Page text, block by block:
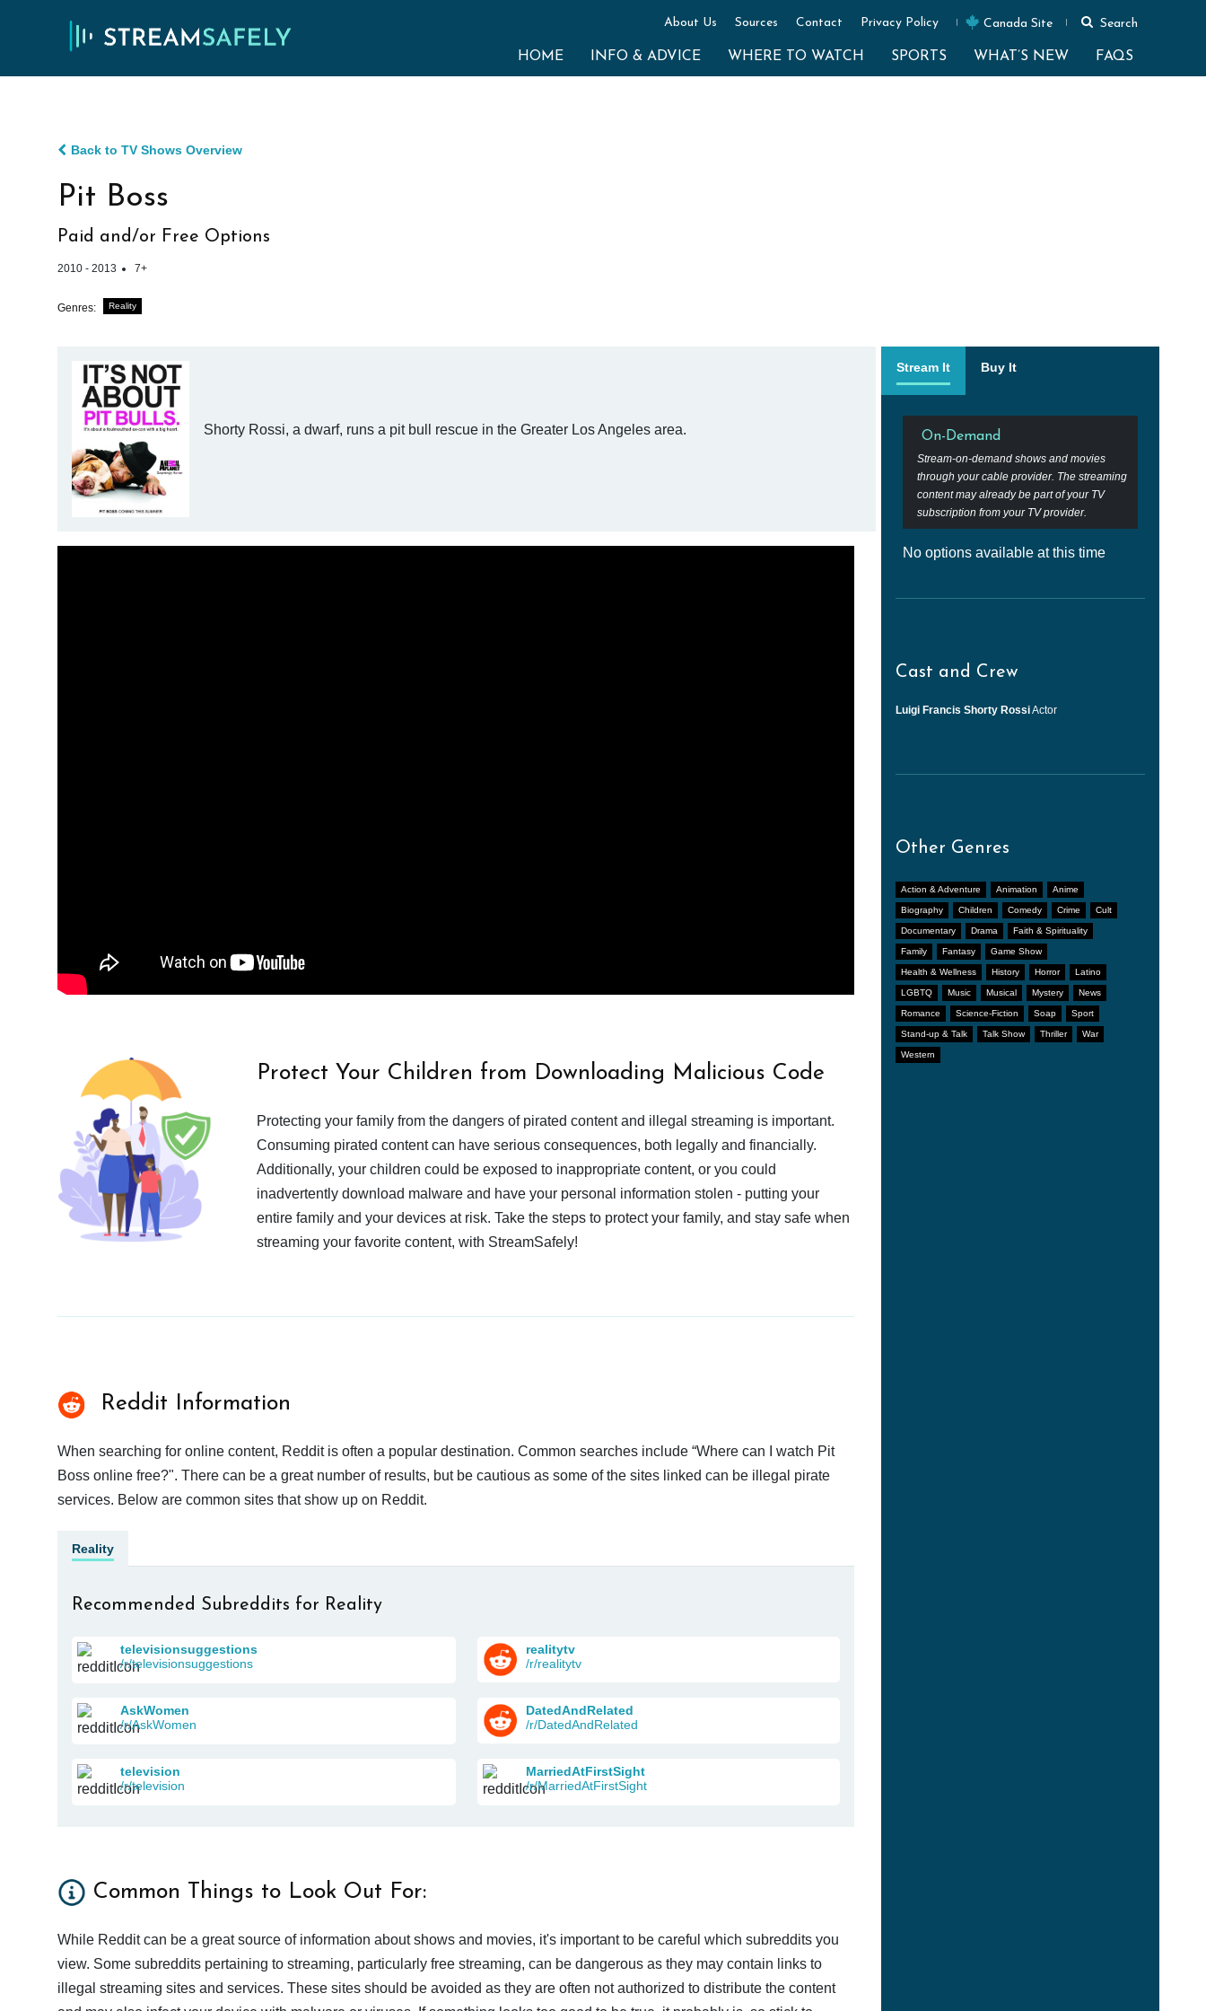
About Us Sources Contact Privacy Policy Canada Site Search
HOME INFO & ADVICE WHERE TO WATCH SPORTS WHAT’S NEW FAQS
Back to TV Shows Overview
Pit Boss
Paid and/or Free Options
2010 - 2013 7+
Genres: Reality
Shorty Rossi, a dwarf, runs a pit bull rescue in the Greater Los Angeles area.
Stream It Buy It
On-Demand
Stream-on-demand shows and movies
through your cable provider. The streaming
content may already be part of your TV
subscription from your TV provider.
No options available at this time
Cast and Crew
Luigi Francis Shorty RossiActor
Other Genres
Action & Adventure Animation Anime
Biography Children Comedy Crime Cult
Documentary Drama Faith & Spirituality
Family Fantasy Game Show
Health & Wellness History Horror Latino
LGBTQ Music Musical Mystery News
Romance Science-Fiction Soap Sport
Stand-up & Talk Talk Show Thriller War
Western
Protect Your Children from Downloading Malicious Code
Protecting your family from the dangers of pirated content and illegal streaming is important.
Consuming pirated content can have serious consequences, both legally and financially.
Additionally, your children could be exposed to inappropriate content, or you could
inadvertently download malware and have your personal information stolen - putting your
entire family and your devices at risk. Take the steps to protect your family, and stay safe when
streaming your favorite content, with StreamSafely!
Reddit Information
When searching for online content, Reddit is often a popular destination. Common searches include “Where can I watch Pit
Boss online free?". There can be a great number of results, but be cautious as some of the sites linked can be illegal pirate
services. Below are common sites that show up on Reddit.
Reality
Recommended Subreddits for Reality
televisionsuggestions
/r/televisionsuggestions
realitytv
/r/realitytv
AskWomen
/r/AskWomen
DatedAndRelated
/r/DatedAndRelated
television
/r/television
MarriedAtFirstSight
/r/MarriedAtFirstSight
Common Things to Look Out For:
While Reddit can be a great source of information about shows and movies, it's important to be careful which subreddits you
view. Some subreddits pertaining to streaming, particularly free streaming, can be dangerous as they may contain links to
illegal streaming sites and services. These sites should be avoided as they are often not authorized to distribute the content